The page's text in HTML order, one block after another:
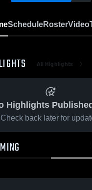
ScheduleRosterVideo
All Highlights
Highlights
Check back later for